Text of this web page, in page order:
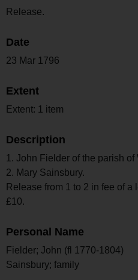
Release.
Date
23 Mar 1796
Extent
Extent: 1 item
Description
1. John Fielder of the parish of
2. Mary Sainsbury.
Release from 1 to 2 in fee of
£10.
Personal Name
Fielder; John (fl 1770-1804)
Sainsbury; family